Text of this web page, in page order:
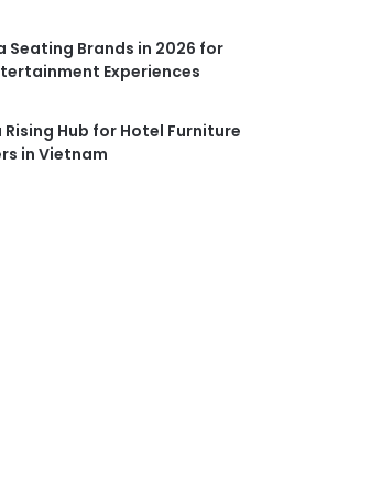
Seating Brands in 2026 for
Experiences
Hub for Hotel Furniture
in Vietnam